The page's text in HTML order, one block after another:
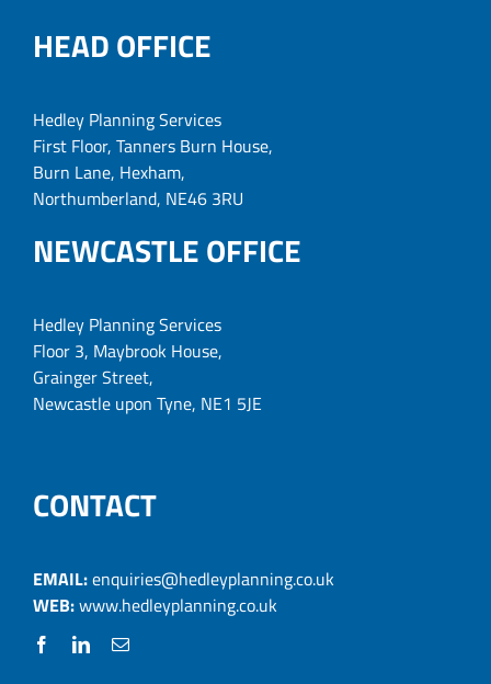
HEAD OFFICE
Hedley Planning Services
First Floor, Tanners Burn House,
Burn Lane, Hexham,
Northumberland, NE46 3RU
NEWCASTLE OFFICE
Hedley Planning Services
Floor 3, Maybrook House,
Grainger Street,
Newcastle upon Tyne, NE1 5JE
CONTACT
EMAIL:enquiries@hedleyplanning.co.uk
WEB:www.hedleyplanning.co.uk